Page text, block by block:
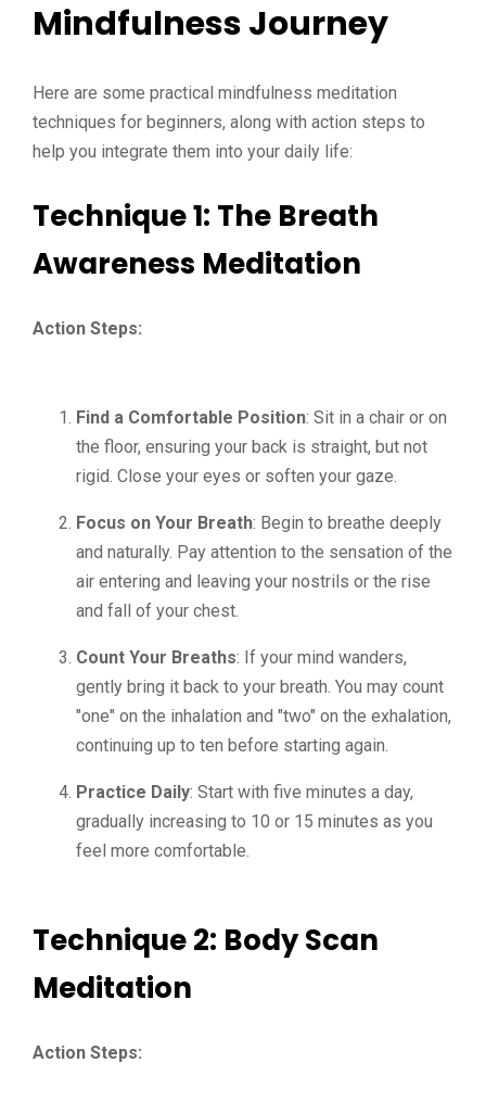
Mindfulness Journey
Here are some practical mindfulness meditation
techniques for beginners, along with action steps to
help you integrate them into your daily life:
Technique 1: The Breath
Awareness Meditation
Action Steps:
Find a Comfortable Position: Sit in a chair or on
the floor, ensuring your back is straight, but not
rigid. Close your eyes or soften your gaze.
Focus on Your Breath: Begin to breathe deeply
and naturally. Pay attention to the sensation of the
air entering and leaving your nostrils or the rise
and fall of your chest.
Count Your Breaths: If your mind wanders,
gently bring it back to your breath. You may count
"one" on the inhalation and "two" on the exhalation,
continuing up to ten before starting again.
Practice Daily: Start with five minutes a day,
gradually increasing to 10 or 15 minutes as you
feel more comfortable.
Technique 2: Body Scan
Meditation
Action Steps: